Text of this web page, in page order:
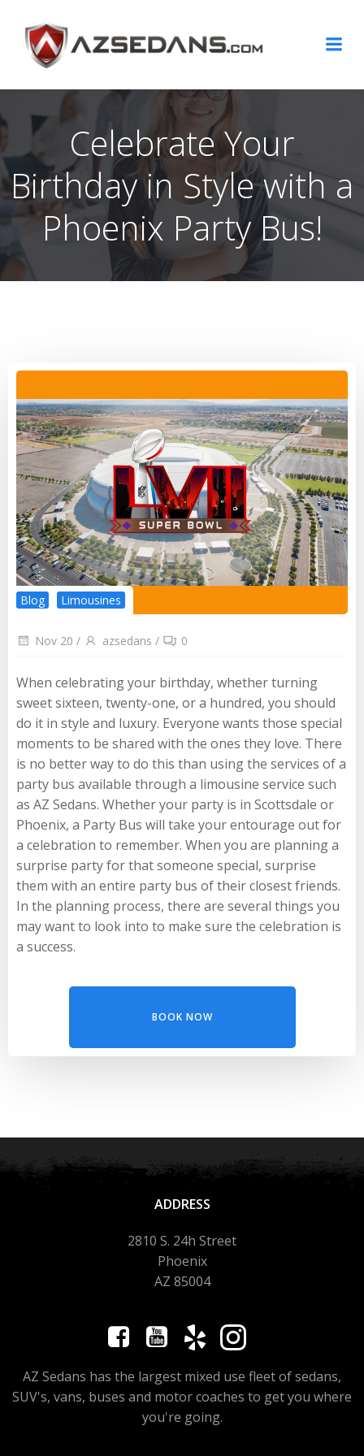
content
Celebrate Your
Birthday in Style with a
Phoenix Party Bus!
Blog Limousines
Nov 20 / azsedans / 0
When celebrating your birthday, whether turning
sweet sixteen, twenty-one, or a hundred, you should
do it in style and luxury. Everyone wants those special
moments to be shared with the ones they love. There
is no better way to do this than using the services of a
party bus available through a limousine service such
as AZ Sedans. Whether your party is in Scottsdale or
Phoenix, a Party Bus will take your entourage out for
a celebration to remember. When you are planning a
surprise party for that someone special, surprise
them with an entire party bus of their closest friends.
In the planning process, there are several things you
may want to look into to make sure the celebration is
a success.
BOOK NOW
ADDRESS
2810 S. 24h Street
Phoenix
AZ 85004
AZ Sedans has the largest mixed use fleet of sedans,
SUV's, vans, buses and motor coaches to get you where
you're going.